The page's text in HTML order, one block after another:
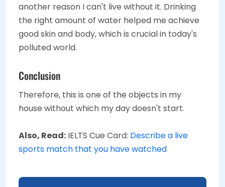
another reason I can't live without it. Drinking
the right amount of water helped me achieve
good skin and body, which is crucial in today's
polluted world.
Conclusion
Therefore, this is one of the objects in my
house without which my day doesn't start.
Also, Read: IELTS Cue Card: Describe a live
sports match that you have watched